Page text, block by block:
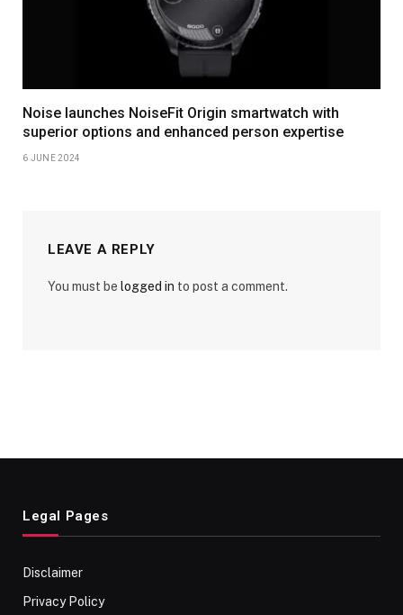
Noise launches NoiseFit Origin smartwatch with
superior options and enhanced person expertise
6 JUNE 2024
LEAVE A REPLY
You must be logged in to post a comment.
Legal Pages
Disclaimer
Privacy Policy